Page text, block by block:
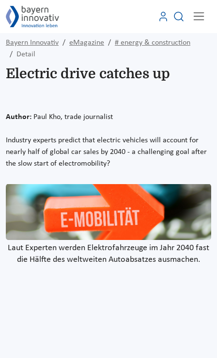
Bayern Innovativ eMagazine
# energy & construction
Detail
Electric drive catches up
Author: Paul Kho, trade journalist
Industry experts predict that electric vehicles will account for
nearly half of global car sales by 2040 - a challenging goal after
the slow start of electromobility?
Laut Experten werden Elektrofahrzeuge im Jahr 2040 fast
die Hälfte des weltweiten Autoabsatzes ausmachen.